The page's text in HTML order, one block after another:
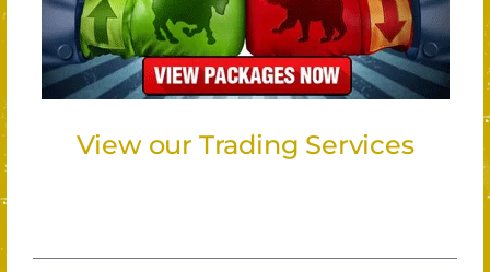
View our Trading Services